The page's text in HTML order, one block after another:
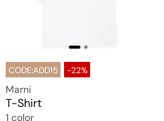
CODE:ADD15 -22%
Marni
T-Shirt
1 color